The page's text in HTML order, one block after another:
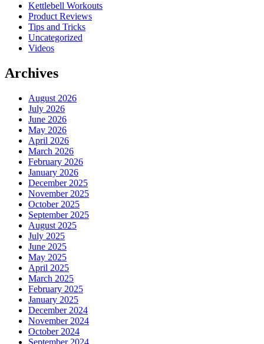
Kettlebell Workouts
Product Reviews
Tips and Tricks
Uncategorized
Videos
Archives
August 2026
July 2026
June 2026
May 2026
April 2026
March 2026
February 2026
January 2026
December 2025
November 2025
October 2025
September 2025
August 2025
July 2025
June 2025
May 2025
April 2025
March 2025
February 2025
January 2025
December 2024
November 2024
October 2024